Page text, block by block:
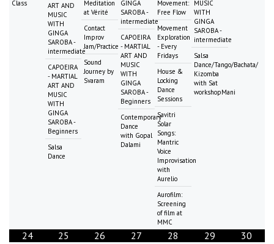
Class
ART AND
MUSIC
WITH
GINGA
SAROBA -
intermediate
CAPOEIRA
- MARTIAL
ART AND
MUSIC
WITH
GINGA
SAROBA -
Beginners
Salsa
Dance
Meditation
at Vérité
Contact
Improv
Jam/Practice
Sound
Journey by
Svaram
GINGA
SAROBA -
intermediate
CAPOEIRA
- MARTIAL
ART AND
MUSIC
WITH
GINGA
SAROBA -
Beginners
Contemporary
Dance
with Gopal
Dalami
Movement:
Free Flow
Movement
Exploration
- Every
Fridays
House &
Locking
Dance
Sessions
Savitri
Solar
Songs:
Mantric
Voice
Improvisation
with
Aurelio
Aurofilm:
Screening
of film at
MMC
MUSIC
WITH
GINGA
SAROBA -
intermediate
Salsa
Dance/Tango/Bachata/
Kizomba
with Sat
workshopMani
24 25 26 27 28 29 30